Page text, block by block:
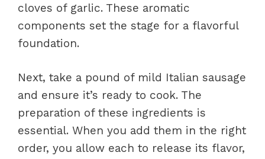
cloves of garlic. These aromatic
components set the stage for a flavorful
foundation.
Next, take a pound of mild Italian sausage
and ensure it’s ready to cook. The
preparation of these ingredients is
essential. When you add them in the right
order, you allow each to release its flavor,